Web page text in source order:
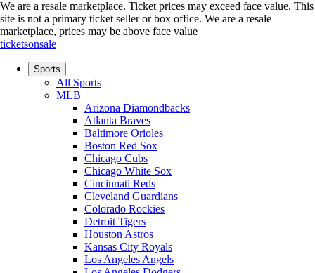
We are a resale marketplace. Ticket prices may exceed face value. This
site is not a primary ticket seller or box office. We are a resale
marketplace, prices may be above face value
ticketsonsale
Sports
All Sports
MLB
Arizona Diamondbacks
Atlanta Braves
Baltimore Orioles
Boston Red Sox
Chicago Cubs
Chicago White Sox
Cincinnati Reds
Cleveland Guardians
Colorado Rockies
Detroit Tigers
Houston Astros
Kansas City Royals
Los Angeles Angels